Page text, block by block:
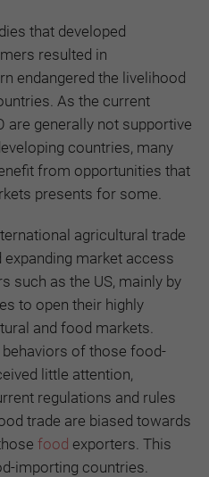
that developed
resulted in
endangered the livelihood
As the current
are generally not supportive
countries, many
from opportunities that
presents for some.
agricultural trade
market access
such as the US, mainly by
to open their highly
and food markets.
of those food-
little attention,
regulations and rules
trade are biased towards
food exporters. This
importing countries.